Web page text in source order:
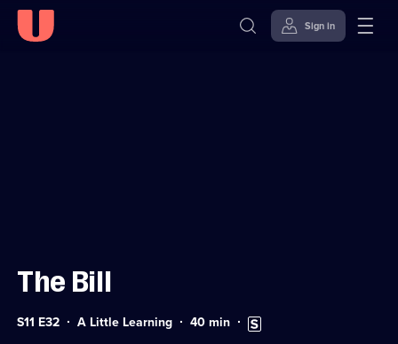
Sign in
The Bill
Series
S11 E32 A Little Learning Duration:
40min Subtitles
available